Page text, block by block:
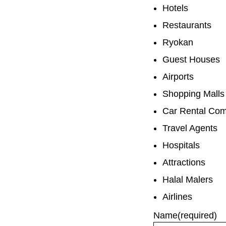
Hotels
Restaurants
Ryokan
Guest Houses
Airports
Shopping Malls
Car Rental
Travel Agents
Hospitals
Attractions
Halal Malers
Airlines
Name(required)